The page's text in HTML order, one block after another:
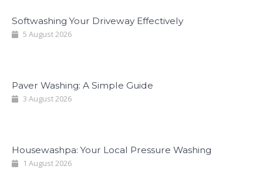
Softwashing Your Driveway Effectively
5 August 2026
Paver Washing: A Simple Guide
3 August 2026
Housewashpa: Your Local Pressure Washing
1 August 2026